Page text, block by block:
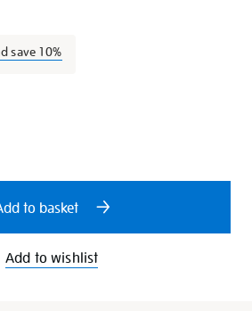
save 10%
to basket
Add to wishlist